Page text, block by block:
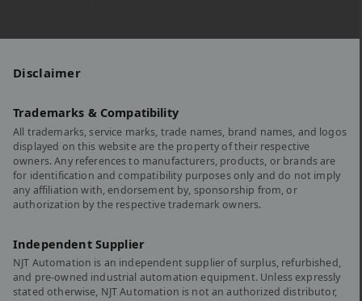
Disclaimer
Trademarks & Compatibility
All trademarks, service marks, trade names, brand names, and logos
displayed on this website are the property of their respective
owners. Any references to manufacturers, products, or brands are
for identification and compatibility purposes only and do not imply
any affiliation with, endorsement by, sponsorship from, or
authorization by the respective trademark owners.
Independent Supplier
NJT Automation is an independent supplier of surplus, refurbished,
and pre-owned industrial automation equipment. Unless expressly
stated otherwise, NJT Automation is not an authorized distributor,